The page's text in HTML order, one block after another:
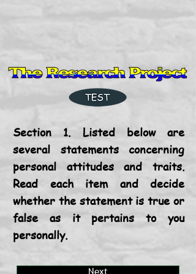
Section 1. Listed below are
several statements concerning
personal attitudes and traits.
Read each item and decide
whether the statement is true or
false as it pertains to you
personally.
Next